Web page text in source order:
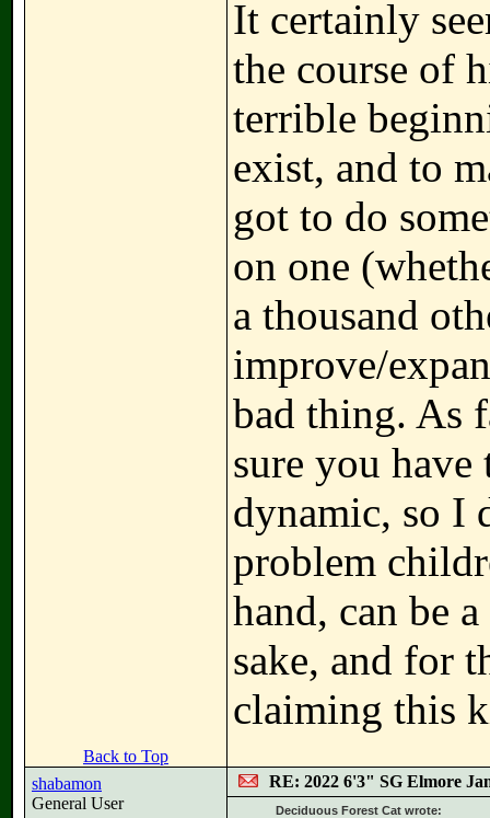
It certainly
the course of
terrible
exist, and to
got to do
on one
a thousand
improve/
bad thing. As
sure you
dynamic, so I
problem
hand, can be
sake, and for
claiming this
Back to Top
shabamon
General User
RE: 2022 6'3" SG Elmore
Deciduous Forest Cat wrote: